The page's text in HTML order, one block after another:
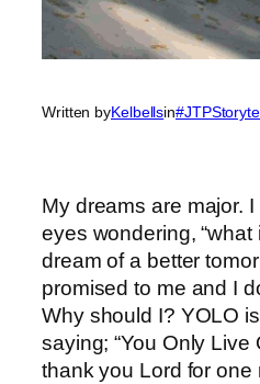
Written byKelbellsin
My dreams are major.
eyes wondering, “what
dream of a better
promised to me and I
Why should I? YOLO
saying; “You Only Live
thank you Lord for one